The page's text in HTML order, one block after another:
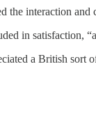
the interaction
in satisfaction,
a British sort